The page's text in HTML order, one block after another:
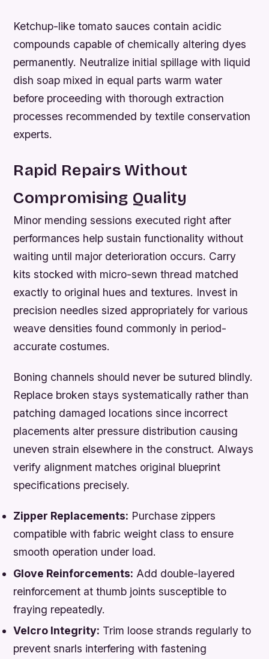
Ketchup-like tomato sauces contain acidic
compounds capable of chemically altering dyes
permanently. Neutralize initial spillage with liquid
dish soap mixed in equal parts warm water
before proceeding with thorough extraction
processes recommended by textile conservation
experts.
Rapid Repairs Without
Compromising Quality
Minor mending sessions executed right after
performances help sustain functionality without
waiting until major deterioration occurs. Carry
kits stocked with micro-sewn thread matched
exactly to original hues and textures. Invest in
precision needles sized appropriately for various
weave densities found commonly in period-
accurate costumes.
Boning channels should never be sutured blindly.
Replace broken stays systematically rather than
patching damaged locations since incorrect
placements alter pressure distribution causing
uneven strain elsewhere in the construct. Always
verify alignment matches original blueprint
specifications precisely.
Zipper Replacements: Purchase zippers
compatible with fabric weight class to ensure
smooth operation under load.
Glove Reinforcements: Add double-layered
reinforcement at thumb joints susceptible to
fraying repeatedly.
Velcro Integrity: Trim loose strands regularly to
prevent snarls interfering with fastening